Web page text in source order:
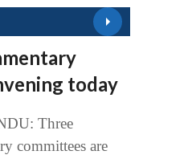
today
Three
committees are